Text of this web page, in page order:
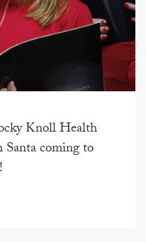
Knoll Health
coming to